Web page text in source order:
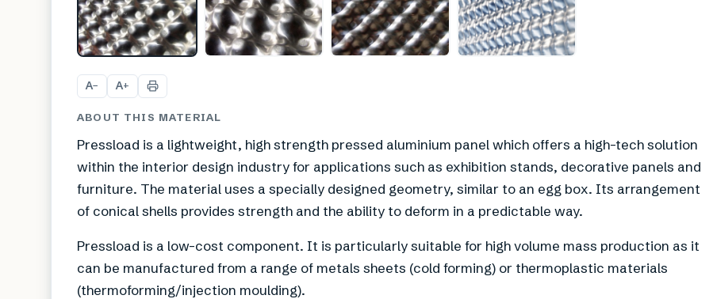
A− A+
ABOUT THIS MATERIAL
Pressload is a lightweight, high strength pressed aluminium panel which offers a high-tech solution
within the interior design industry for applications such as exhibition stands, decorative panels and
furniture. The material uses a specially designed geometry, similar to an egg box. Its arrangement
of conical shells provides strength and the ability to deform in a predictable way.
Pressload is a low-cost component. It is particularly suitable for high volume mass production as it
can be manufactured from a range of metals sheets (cold forming) or thermoplastic materials
(thermoforming/injection moulding).